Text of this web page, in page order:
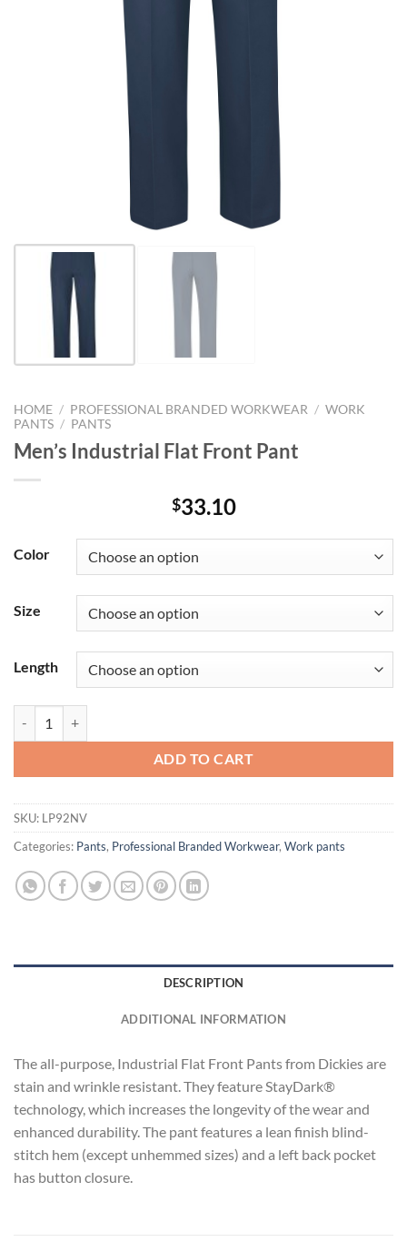
HOME / PROFESSIONAL BRANDED WORKWEAR / WORK
PANTS / PANTS
Men’s Industrial Flat Front Pant
$33.10
Color
Size
Length
ADD TO CART
SKU: LP92NV
Categories: Pants, Professional Branded Workwear, Work pants
DESCRIPTION
ADDITIONAL INFORMATION
The all-purpose, Industrial Flat Front Pants from Dickies are
stain and wrinkle resistant. They feature StayDark®
technology, which increases the longevity of the wear and
enhanced durability. The pant features a lean finish blind-
stitch hem (except unhemmed sizes) and a left back pocket
has button closure.